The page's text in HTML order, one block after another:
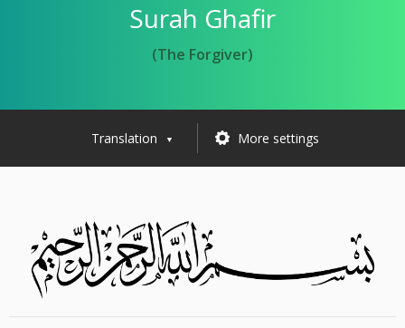
Surah Ghafir
(The Forgiver)
Translation ▼ More settings